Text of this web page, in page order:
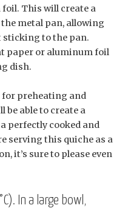
This will create a
metal pan, allowing
sticking to the pan.
paper or aluminum foil
dish.
preheating and
be able to create a
perfectly cooked and
serving this quiche as a
it’s sure to please even
In a large bowl,